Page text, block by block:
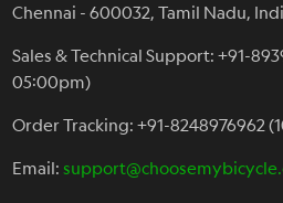
Chennai - 600032, Tamil Nadu,
Sales & Technical Support: +91-
05:00pm)
Order Tracking: +91-8248976962
Email: